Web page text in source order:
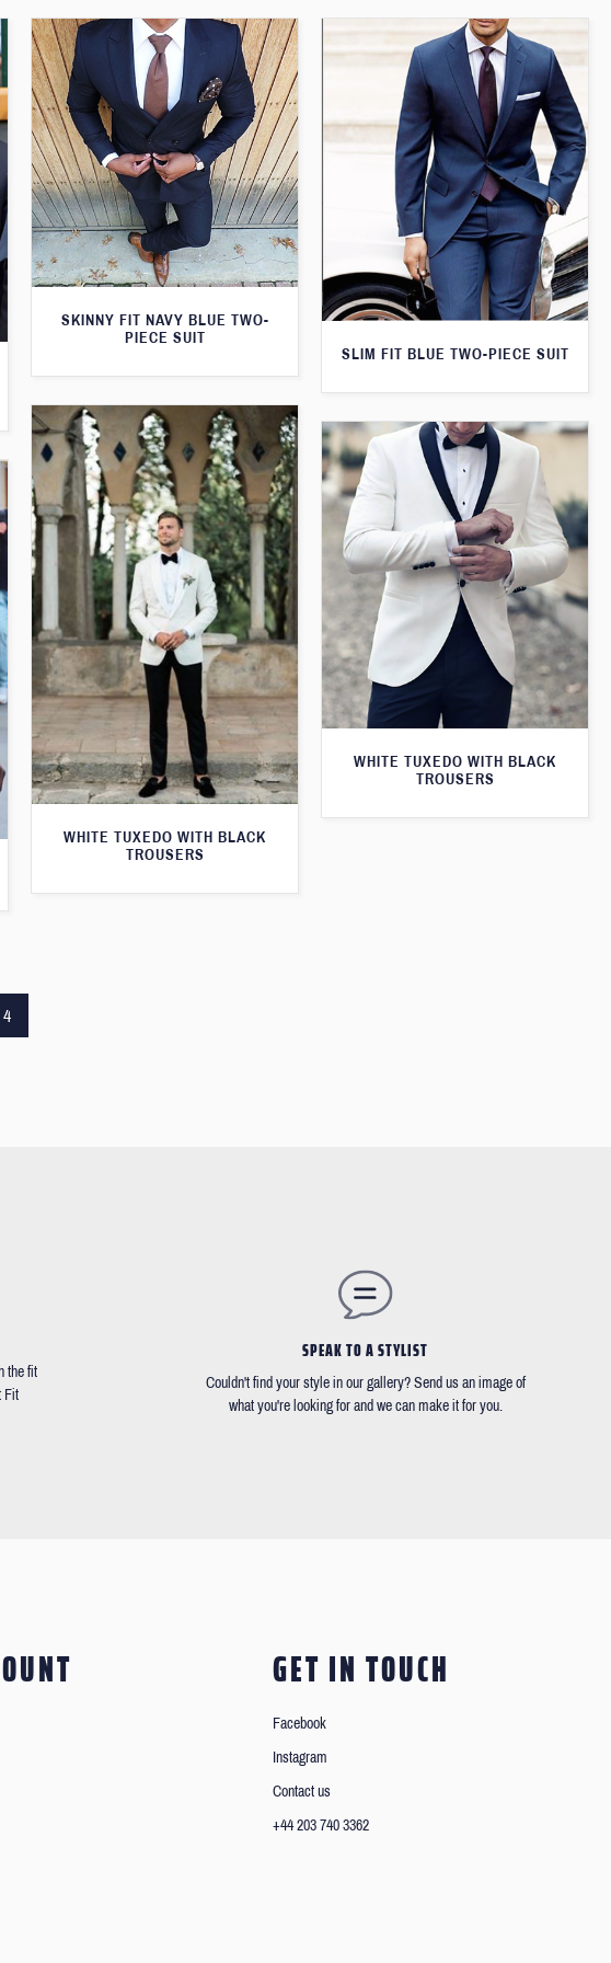
SKINNY FIT NAVY BLUE TWO-
PIECE SUIT
SLIM FIT BLUE TWO-PIECE SUIT
WHITE TUXEDO WITH BLACK
TROUSERS
WHITE TUXEDO WITH BLACK
TROUSERS
4
the fit
Fit
SPEAK TO A STYLIST
Couldn't find your style in our gallery? Send us an image of
what you're looking for and we can make it for you.
GET IN TOUCH
Facebook
Instagram
Contact us
+44 203 740 3362